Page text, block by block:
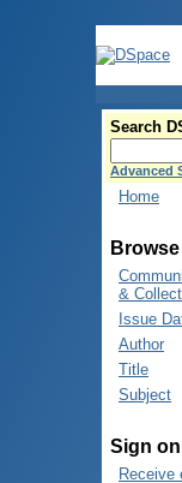
Search
Advanced
Home
Browse
&
Issue
Author
Title
Subject
Sign
Receive